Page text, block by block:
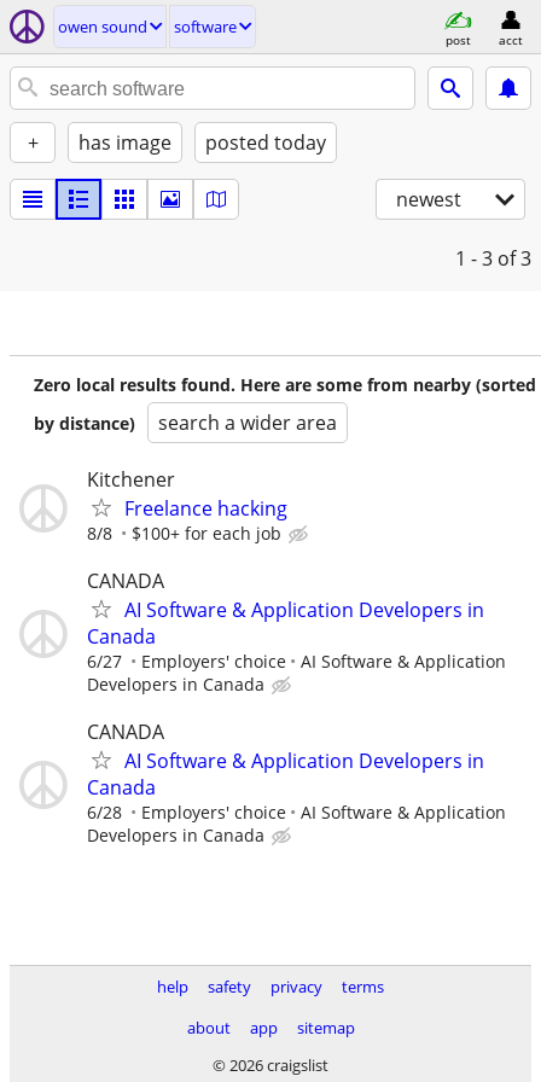
owen sound software
post acct
+ has image posted today
newest
1 - 3 of 3
Zero local results found. Here are some from nearby (sorted
by distance)
search a wider area
Kitchener
Freelance hacking
8/8 $100+ for each job
CANADA
AI Software & Application Developers in
Canada
6/27 Employers' choice
AI Software & Application
Developers in Canada
CANADA
AI Software & Application Developers in
Canada
6/28 Employers' choice
AI Software & Application
Developers in Canada
help safety privacy
terms
about
app
sitemap
© 2026 craigslist